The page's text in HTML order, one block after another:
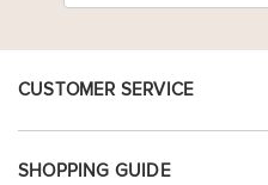
CUSTOMER SERVICE
SHOPPING GUIDE